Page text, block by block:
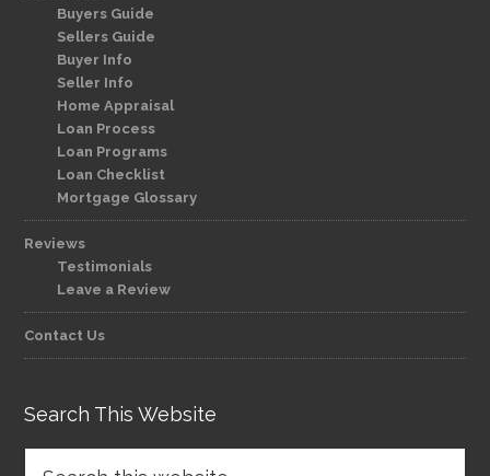
Buyers Guide
Sellers Guide
Buyer Info
Seller Info
Home Appraisal
Loan Process
Loan Programs
Loan Checklist
Mortgage Glossary
Reviews
Testimonials
Leave a Review
Contact Us
Search This Website